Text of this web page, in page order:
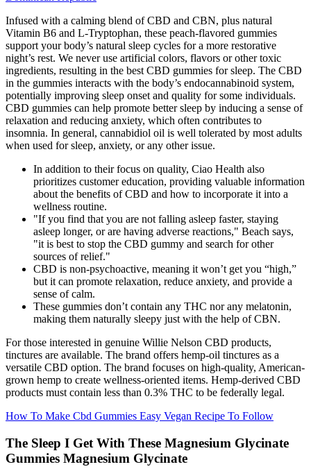
Infused with a calming blend of CBD and CBN, plus natural
Vitamin B6 and L-Tryptophan, these peach-flavored gummies
support your body’s natural sleep cycles for a more restorative
night’s rest. We never use artificial colors, flavors or other toxic
ingredients, resulting in the best CBD gummies for sleep. The CBD
in the gummies interacts with the body’s endocannabinoid system,
potentially improving sleep onset and quality for some individuals.
CBD gummies can help promote better sleep by inducing a sense of
relaxation and reducing anxiety, which often contributes to
insomnia. In general, cannabidiol oil is well tolerated by most adults
when used for sleep, anxiety, or any other issue.
In addition to their focus on quality, Ciao Health also
prioritizes customer education, providing valuable information
about the benefits of CBD and how to incorporate it into a
wellness routine.
"If you find that you are not falling asleep faster, staying
asleep longer, or are having adverse reactions," Beach says,
"it is best to stop the CBD gummy and search for other
sources of relief."
CBD is non-psychoactive, meaning it won’t get you “high,”
but it can promote relaxation, reduce anxiety, and provide a
sense of calm.
These gummies don’t contain any THC nor any melatonin,
making them naturally sleepy just with the help of CBN.
For those interested in genuine Willie Nelson CBD products,
tinctures are available. The brand offers hemp-oil tinctures as a
versatile CBD option. The brand focuses on high-quality, American-
grown hemp to create wellness-oriented items. Hemp-derived CBD
products must contain less than 0.3% THC to be federally legal.
How To Make Cbd Gummies Easy Vegan Recipe To Follow
The Sleep I Get With These Magnesium Glycinate
Gummies Magnesium Glycinate